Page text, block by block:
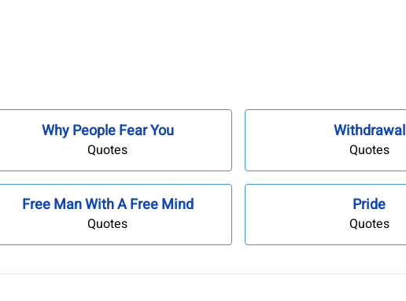
Why People Fear You
Quotes
Withdrawal
Quotes
Free Man With A Free Mind
Quotes
Pride
Quotes